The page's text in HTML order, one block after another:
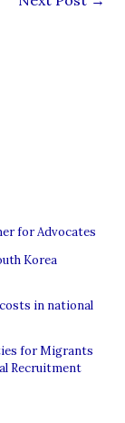
for Advocates
Korea
in national
for Migrants
Recruitment